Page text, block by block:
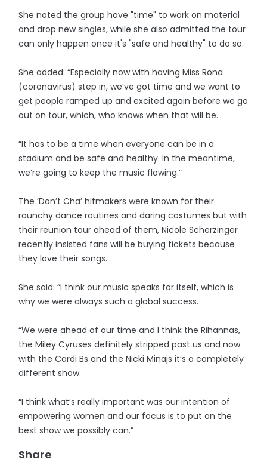
She noted the group have "time" to work on material
and drop new singles, while she also admitted the tour
can only happen once it's "safe and healthy" to do so.
She added: “Especially now with having Miss Rona
(coronavirus) step in, we’ve got time and we want to
get people ramped up and excited again before we go
out on tour, which, who knows when that will be.
“It has to be a time when everyone can be in a
stadium and be safe and healthy. In the meantime,
we’re going to keep the music flowing.”
The ‘Don’t Cha’ hitmakers were known for their
raunchy dance routines and daring costumes but with
their reunion tour ahead of them, Nicole Scherzinger
recently insisted fans will be buying tickets because
they love their songs.
She said: “I think our music speaks for itself, which is
why we were always such a global success.
“We were ahead of our time and I think the Rihannas,
the Miley Cyruses definitely stripped past us and now
with the Cardi Bs and the Nicki Minajs it’s a completely
different show.
“I think what’s really important was our intention of
empowering women and our focus is to put on the
best show we possibly can.”
Share